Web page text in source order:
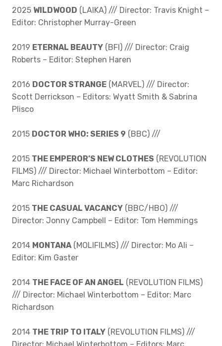
2025 WILDWOOD (LAIKA) /// Director: Travis Knight –
Editor: Christopher Murray-Green
2019 ETERNAL BEAUTY (BFI) /// Director: Craig
Roberts – Editor: Stephen Haren
2016 DOCTOR STRANGE (MARVEL) /// Director:
Scott Derrickson – Editors: Wyatt Smith & Sabrina
Plisco
2015 DOCTOR WHO: SERIES 9 (BBC) ///
2015 THE EMPEROR’S NEW CLOTHES (REVOLUTION
FILMS) /// Director: Michael Winterbottom – Editor:
Marc Richardson
2015 THE CASUAL VACANCY (BBC/HBO) ///
Director: Jonny Campbell – Editor: Tom Hemmings
2014 MONTANA(MOLIFILMS) /// Director: Mo Ali –
Editor: Kim Gaster
2014 THE FACE OF AN ANGEL (REVOLUTION FILMS)
/// Director: Michael Winterbottom – Editor: Marc
Richardson
2014 THE TRIP TO ITALY (REVOLUTION FILMS) ///